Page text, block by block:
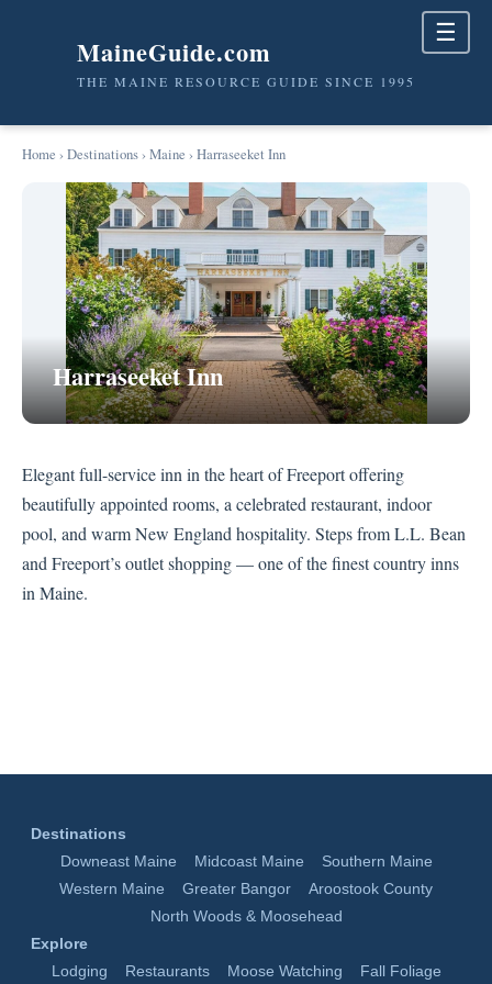
MaineGuide.com
THE MAINE RESOURCE GUIDE SINCE 1995
☰
Home › Destinations› Maine › Harraseeket Inn
Harraseeket Inn
Elegant full-service inn in the heart of Freeport offering
beautifully appointed rooms, a celebrated restaurant, indoor
pool, and warm New England hospitality. Steps from L.L. Bean
and Freeport’s outlet shopping — one of the finest country inns
in Maine.
Destinations
Downeast Maine
Midcoast Maine
Southern Maine
Western Maine
Greater Bangor
Aroostook County
North Woods & Moosehead
Explore
Lodging
Restaurants Moose Watching Fall Foliage